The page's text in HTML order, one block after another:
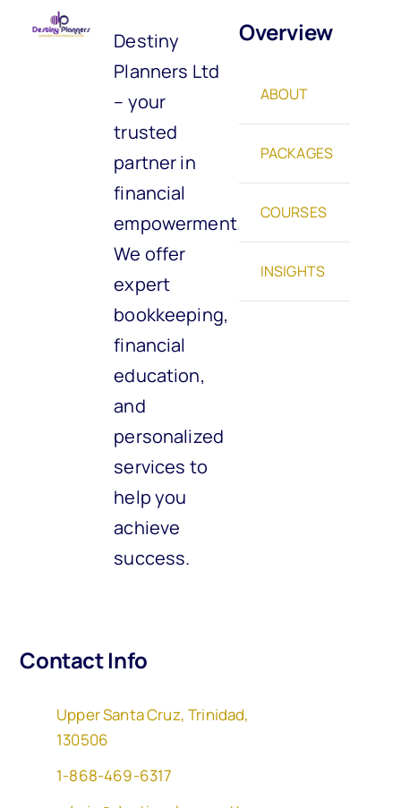
Destiny
Planners Ltd
– your
trusted
partner in
financial
empowerment.
We offer
expert
bookkeeping,
financial
education,
and
personalized
services to
help you
achieve
success.
Overview
ABOUT
PACKAGES
COURSES
INSIGHTS
Contact Info
Upper Santa Cruz, Trinidad,
130506
1-868-469-6317